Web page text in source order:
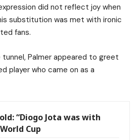
did not reflect joy when
substitution was met with ironic
fans.
Palmer appeared to greet
player who came on as a
“Diogo Jota was with
Cup